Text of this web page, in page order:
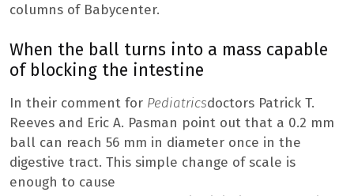
columns of Babycenter.
When the ball turns into a mass capable
of blocking the intestine
In their comment for Pediatricsdoctors Patrick T.
Reeves and Eric A. Pasman point out that a 0.2 mm
ball can reach 56 mm in diameter once in the
digestive tract. This simple change of scale is
enough to cause